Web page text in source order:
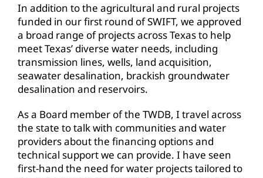
In addition to the agricultural and rural projects
funded in our first round of SWIFT, we approved
a broad range of projects across Texas to help
meet Texas’ diverse water needs, including
transmission lines, wells, land acquisition,
seawater desalination, brackish groundwater
desalination and reservoirs.
As a Board member of the TWDB, I travel across
the state to talk with communities and water
providers about the financing options and
technical support we can provide. I have seen
first-hand the need for water projects tailored to